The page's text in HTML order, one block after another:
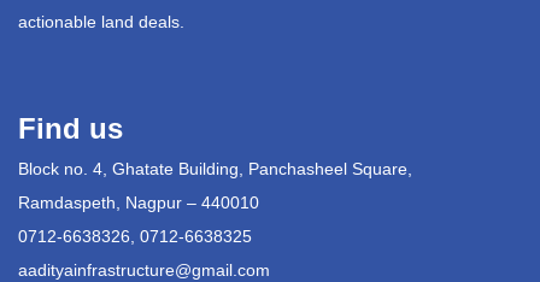
actionable land deals.
Find us
Block no. 4, Ghatate Building, Panchasheel Square,
Ramdaspeth, Nagpur – 440010
0712-6638326, 0712-6638325
aadityainfrastructure@gmail.com